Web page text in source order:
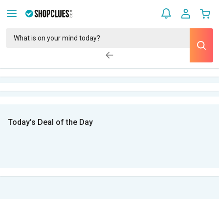
Today’s Deal of the Day